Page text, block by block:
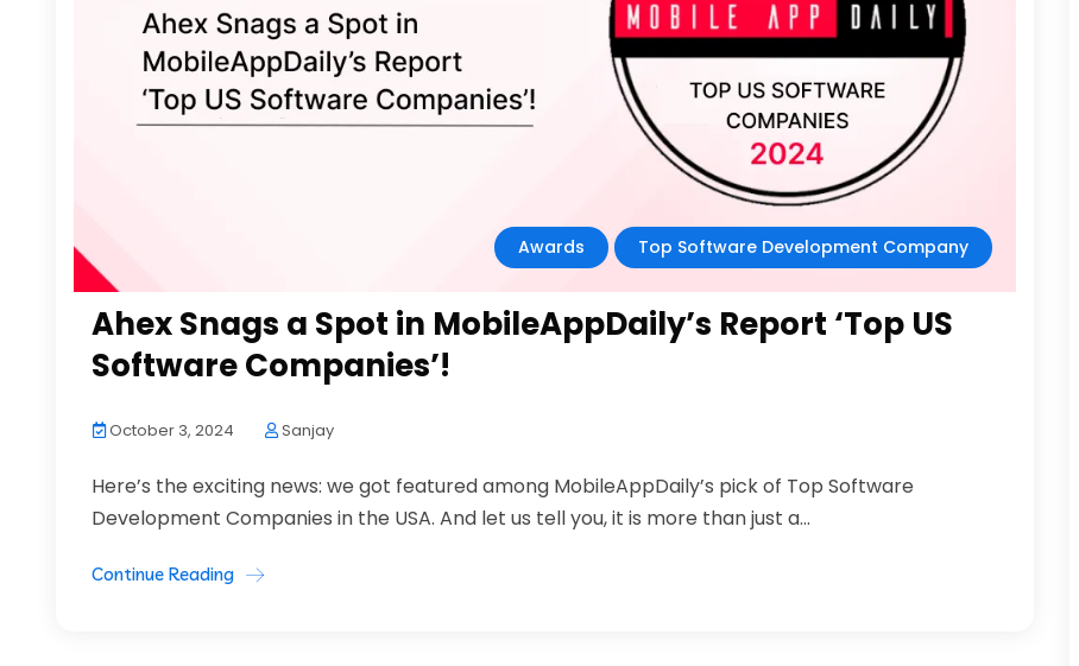
Awards Top Software Development Company
Ahex Snags a Spot in MobileAppDaily’s Report ‘Top US
Software Companies’!
October 3, 2024 Sanjay
Here’s the exciting news: we got featured among MobileAppDaily’s pick of Top Software
Development Companies in the USA. And let us tell you, it is more than just a...
Continue Reading